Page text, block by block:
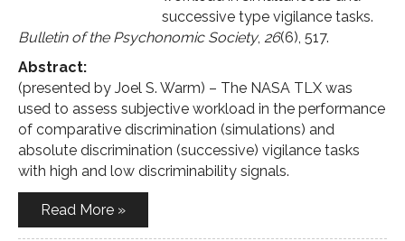
successive type vigilance tasks.
Bulletin of the Psychonomic Society, 26(6), 517.
Abstract:
(presented by Joel S. Warm) – The NASA TLX was
used to assess subjective workload in the performance
of comparative discrimination (simulations) and
absolute discrimination (successive) vigilance tasks
with high and low discriminability signals.
Read More »